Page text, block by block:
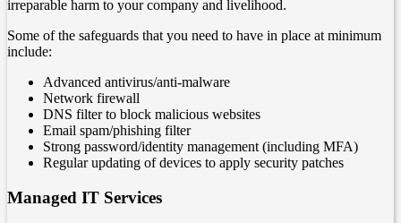
irreparable harm to your company and livelihood.
Some of the safeguards that you need to have in place at minimum
include:
Advanced antivirus/anti-malware
Network firewall
DNS filter to block malicious websites
Email spam/phishing filter
Strong password/identity management (including MFA)
Regular updating of devices to apply security patches
Managed IT Services